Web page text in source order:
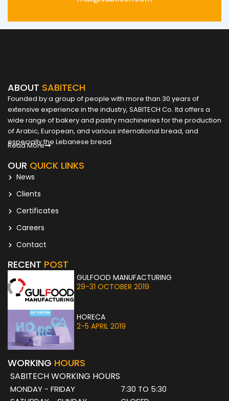
ABOUT SABITECH
Founded by a group of people with more than 30 years of
extensive experience in the industry, SABITECH Co. ltd offers a
wide range of bakery and pastry machineries for the production
of Arabic, European, and various international bread, and
especially the Lebanese bread.
Read More
OUR QUICK LINKS
News
Clients
Certificates
Careers
Contact
RECENT POST
GULFOOD MANUFACTURING
29-31 OCTOBER 2019
HORECA
2-5 APRIL 2019
WORKING HOURS
SABITECH WORKING HOURS
MONDAY - FRIDAY
7:30 TO 5:30